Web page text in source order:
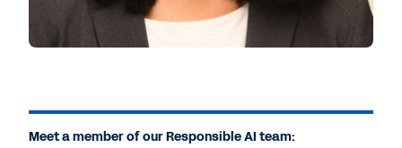
Meet a member of our Responsible AI team: